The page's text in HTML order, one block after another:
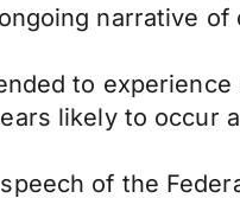
narrative
to
likely to occur
of the